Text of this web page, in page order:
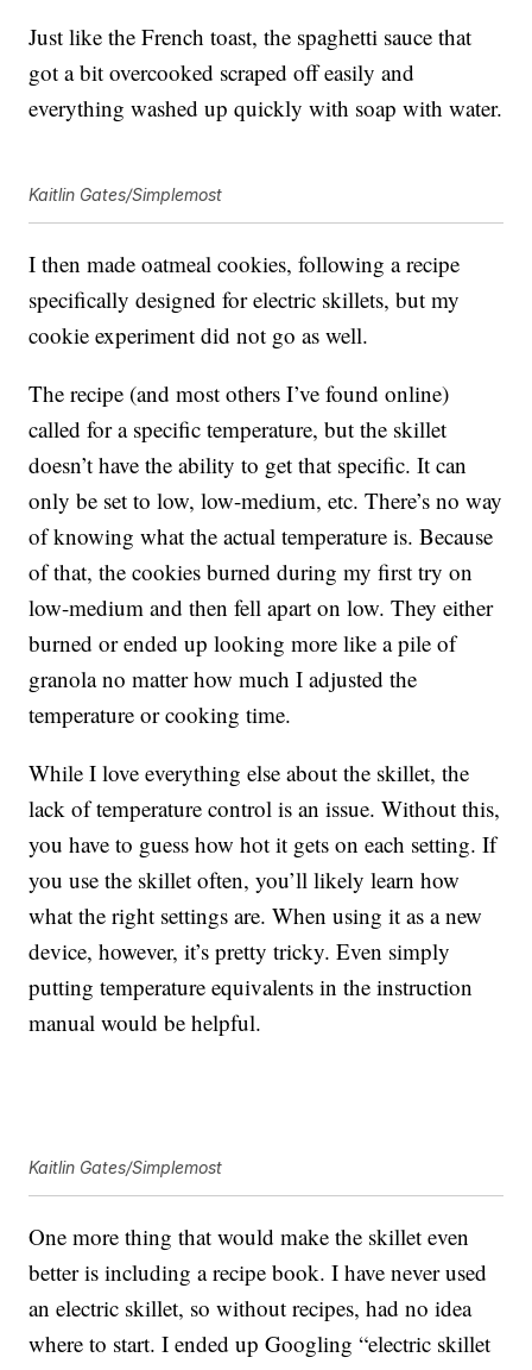
Just like the French toast, the spaghetti sauce that
got a bit overcooked scraped off easily and
everything washed up quickly with soap with water.
Kaitlin Gates/Simplemost
I then made oatmeal cookies, following a recipe
specifically designed for electric skillets, but my
cookie experiment did not go as well.
The recipe (and most others I’ve found online)
called for a specific temperature, but the skillet
doesn’t have the ability to get that specific. It can
only be set to low, low-medium, etc. There’s no way
of knowing what the actual temperature is. Because
of that, the cookies burned during my first try on
low-medium and then fell apart on low. They either
burned or ended up looking more like a pile of
granola no matter how much I adjusted the
temperature or cooking time.
While I love everything else about the skillet, the
lack of temperature control is an issue. Without this,
you have to guess how hot it gets on each setting. If
you use the skillet often, you’ll likely learn how
what the right settings are. When using it as a new
device, however, it’s pretty tricky. Even simply
putting temperature equivalents in the instruction
manual would be helpful.
Kaitlin Gates/Simplemost
One more thing that would make the skillet even
better is including a recipe book. I have never used
an electric skillet, so without recipes, had no idea
where to start. I ended up Googling “electric skillet